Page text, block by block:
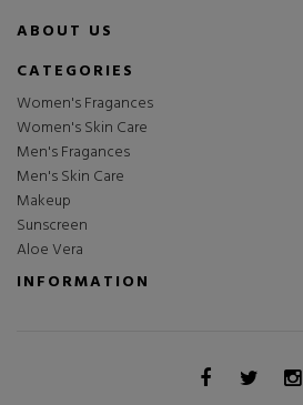
ABOUT US
CATEGORIES
Women's Fragances
Women's Skin Care
Men's Fragances
Men's Skin Care
Makeup
Sunscreen
Aloe Vera
INFORMATION